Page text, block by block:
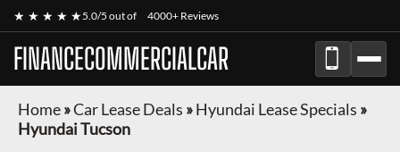
★ ★ ★ ★ ★5.0/5 out of 4000+ Reviews
FINANCECOMMERCIALCAR
Home»Car Lease Deals »Hyundai Lease Specials »
Hyundai Tucson